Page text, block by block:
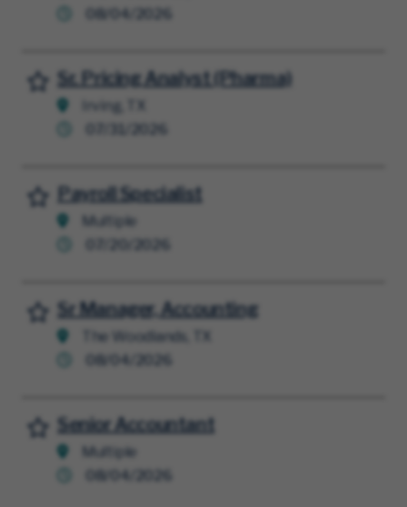
08/04/2026
Sr. Pricing Analyst (Pharma)
Irving, TX
Save for Later
Payroll Specialist
Multiple
Save for Later
Sr Manager, Accounting
The Woodlands, TX
08/04/2026
Save for Later
Senior Accountant
Multiple
08/04/2026
Save for Later